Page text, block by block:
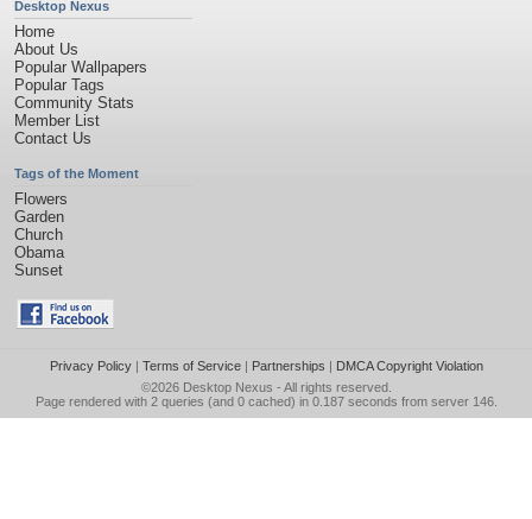
Desktop Nexus
Home
About Us
Popular Wallpapers
Popular Tags
Community Stats
Member List
Contact Us
Tags of the Moment
Flowers
Garden
Church
Obama
Sunset
Privacy Policy| Terms of Service| Partnerships | DMCA Copyright Violation
©2026 Desktop Nexus - All rights reserved.
Page rendered with 2 queries (and 0 cached) in 0.187 seconds from server 146.